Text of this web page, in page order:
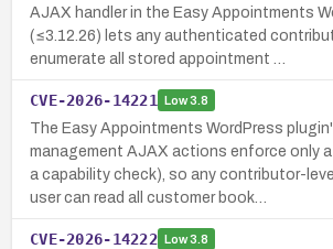
AJAX handler in the Easy Appointments
(≤3.12.26) lets any authenticated
enumerate all stored appointment …
CVE-2026-14221 Low3.8
The Easy Appointments WordPress
management AJAX actions enforce only
a capability check), so any contributor-
user can read all customer book…
CVE-2026-14222 Low3.8